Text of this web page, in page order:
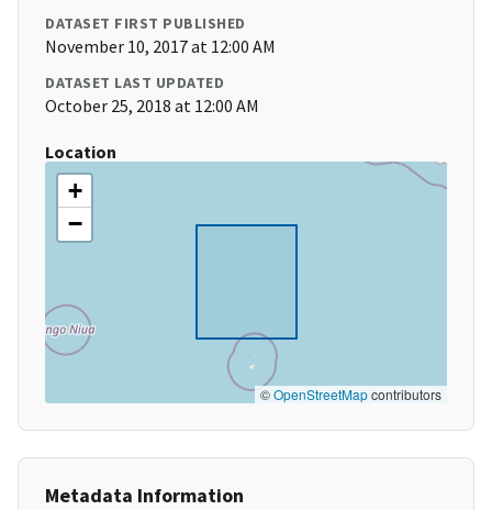
DATASET FIRST PUBLISHED
November 10, 2017 at 12:00 AM
DATASET LAST UPDATED
October 25, 2018 at 12:00 AM
Location
+
−
©OpenStreetMapcontributors
Metadata Information